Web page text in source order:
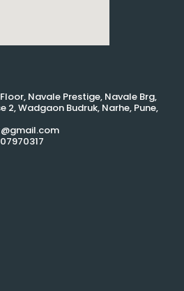
Navale Prestige, Navale Brg,
2, Wadgaon Budruk, Narhe, Pune,